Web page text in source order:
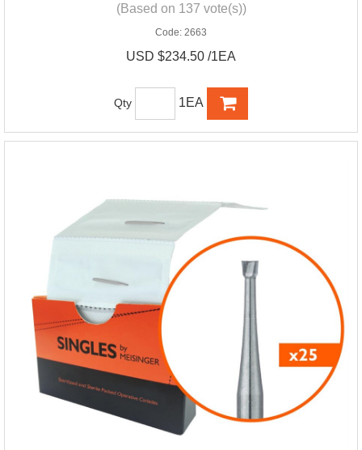
(Based on 137 vote(s))
Code: 2663
USD $234.50 /1EA
Qty 1EA